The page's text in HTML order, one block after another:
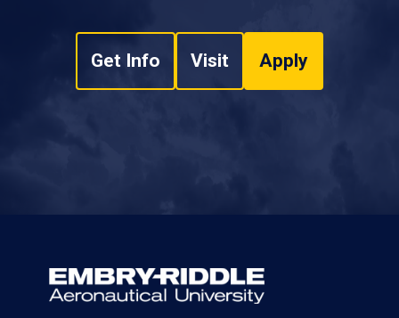
Get Info Visit Apply